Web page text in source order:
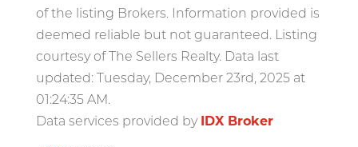
of the listing Brokers. Information provided is
deemed reliable but not guaranteed. Listing
courtesy of The Sellers Realty. Data last
updated: Tuesday, December 23rd, 2025 at
01:24:35 AM.
Data services provided by
IDX Broker